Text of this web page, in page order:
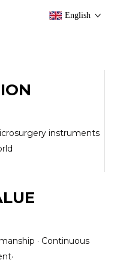
English
instruments
· Continuous